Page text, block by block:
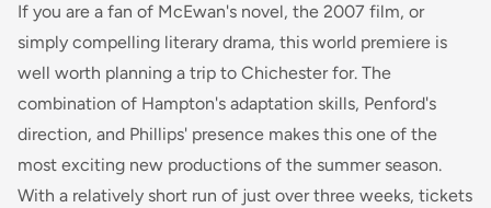
If you are a fan of McEwan's novel, the 2007 film, or
simply compelling literary drama, this world premiere is
well worth planning a trip to Chichester for. The
combination of Hampton's adaptation skills, Penford's
direction, and Phillips' presence makes this one of the
most exciting new productions of the summer season.
With a relatively short run of just over three weeks, tickets